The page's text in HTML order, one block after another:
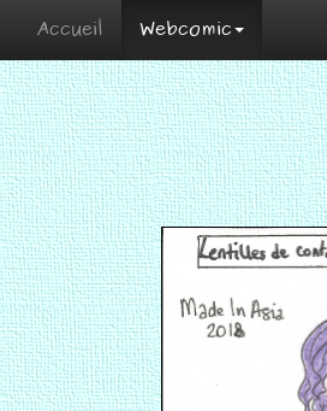
Accueil Webcomic